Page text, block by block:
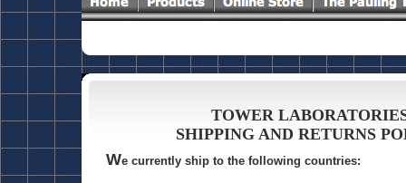
TOWER
SHIPPING AND RETURNS
We currently ship to the following countries: